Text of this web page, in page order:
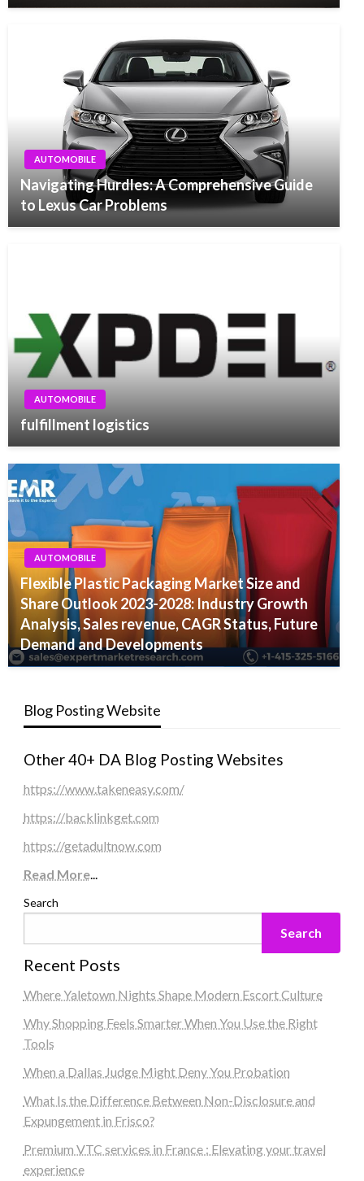
AUTOMOBILE
Navigating Hurdles: A Comprehensive Guide
to Lexus Car Problems
AUTOMOBILE
fulfillment logistics
AUTOMOBILE
Flexible Plastic Packaging Market Size and
Share Outlook 2023-2028: Industry Growth
Analysis, Sales revenue, CAGR Status, Future
Demand and Developments
Blog Posting Website
Other 40+ DA Blog Posting Websites
https://www.takeneasy.com/
https://backlinkget.com
https://getadultnow.com
Read More...
Search
Search
Recent Posts
Where Yaletown Nights Shape Modern Escort Culture
Why Shopping Feels Smarter When You Use the Right
Tools
When a Dallas Judge Might Deny You Probation
What Is the Difference Between Non-Disclosure and
Expungement in Frisco?
Premium VTC services in France : Elevating your travel
experience